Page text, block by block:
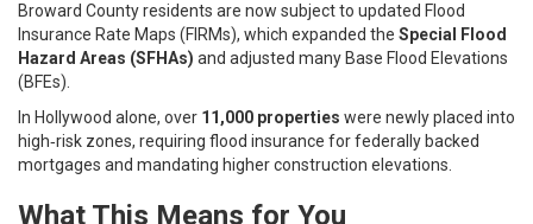
Broward County residents are now subject to updated Flood
Insurance Rate Maps (FIRMs), which expanded the Special Flood
Hazard Areas (SFHAs) and adjusted many Base Flood Elevations
(BFEs).
In Hollywood alone, over 11,000 properties were newly placed into
high‑risk zones, requiring flood insurance for federally backed
mortgages and mandating higher construction elevations.
What This Means for You